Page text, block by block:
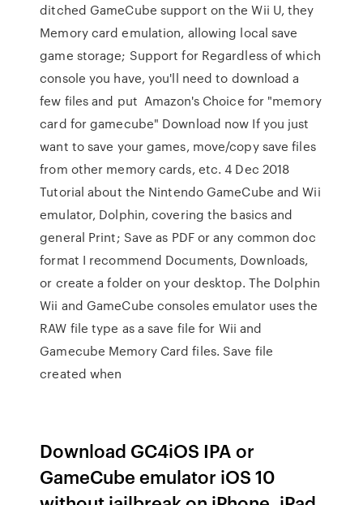
ditched GameCube support on the Wii U, they
Memory card emulation, allowing local save
game storage; Support for Regardless of which
console you have, you'll need to download a
few files and put Amazon's Choice for "memory
card for gamecube" Download now If you just
want to save your games, move/copy save files
from other memory cards, etc. 4 Dec 2018
Tutorial about the Nintendo GameCube and Wii
emulator, Dolphin, covering the basics and
general Print; Save as PDF or any common doc
format I recommend Documents, Downloads,
or create a folder on your desktop. The Dolphin
Wii and GameCube consoles emulator uses the
RAW file type as a save file for Wii and
Gamecube Memory Card files. Save file
created when
Download GC4iOS IPA or
GameCube emulator iOS 10